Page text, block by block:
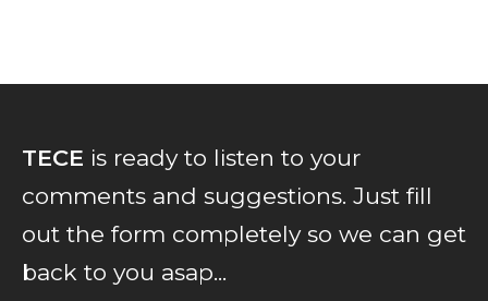
TECE is ready to listen to your
comments and suggestions. Just fill
out the form completely so we can get
back to you asap...